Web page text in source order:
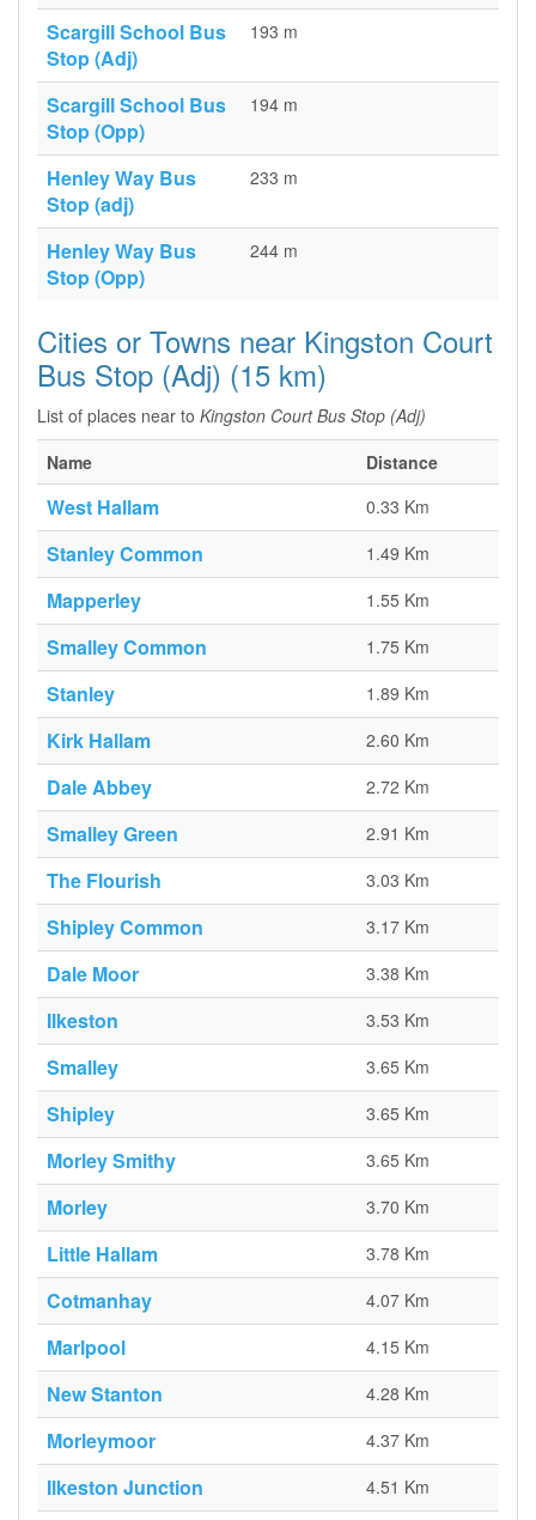
Scargill School Bus
Stop (Adj)
193 m
Scargill School Bus
Stop (Opp)
194 m
Henley Way Bus
Stop (adj)
233 m
Henley Way Bus
Stop (Opp)
244 m
Cities or Towns near Kingston Court
Bus Stop (Adj) (15 km)
List of places near to Kingston Court Bus Stop (Adj)
Name
Distance
West Hallam 0.33 Km
Stanley Common 1.49 Km
Mapperley 1.55 Km
Smalley Common 1.75 Km
Stanley 1.89 Km
Kirk Hallam 2.60 Km
Dale Abbey 2.72 Km
Smalley Green 2.91 Km
The Flourish 3.03 Km
Shipley Common 3.17 Km
Dale Moor 3.38 Km
Ilkeston 3.53 Km
Smalley 3.65 Km
Shipley 3.65 Km
Morley Smithy 3.65 Km
Morley 3.70 Km
Little Hallam 3.78 Km
Cotmanhay 4.07 Km
Marlpool 4.15 Km
New Stanton 4.28 Km
Morleymoor 4.37 Km
Ilkeston Junction 4.51 Km